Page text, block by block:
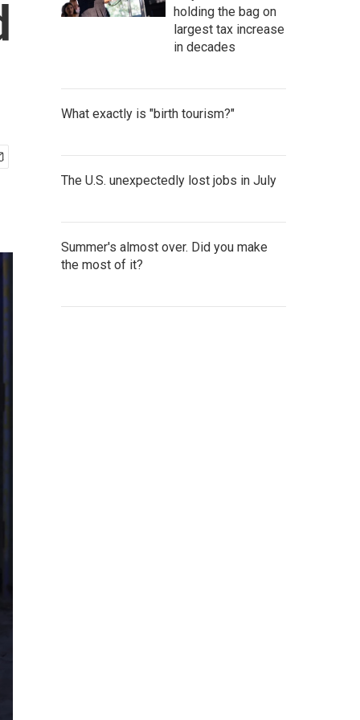
holding the bag on
largest tax increase
in decades
What exactly is "birth tourism?"
The U.S. unexpectedly lost jobs in July
Summer's almost over. Did you make
the most of it?